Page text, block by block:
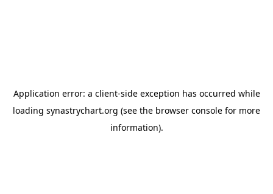
Application error: a client-side exception has occurred while
loading synastrychart.org (see the browser console for more
information).